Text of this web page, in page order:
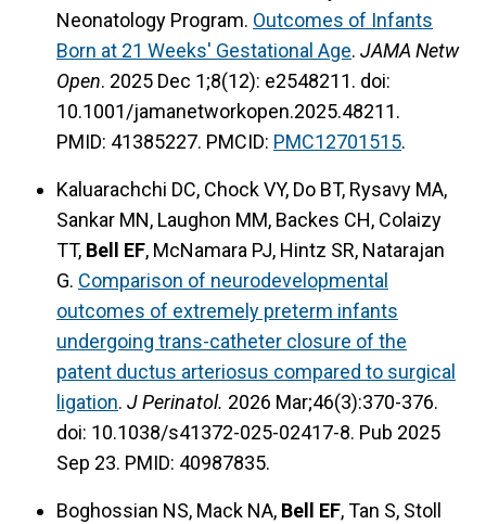
Neonatology Program. Outcomes of Infants
Born at 21 Weeks' Gestational Age. JAMA Netw
Open. 2025 Dec 1;8(12): e2548211. doi:
10.1001/jamanetworkopen.2025.48211.
PMID: 41385227. PMCID: PMC12701515.
Kaluarachchi DC, Chock VY, Do BT, Rysavy MA,
Sankar MN, Laughon MM, Backes CH, Colaizy
TT, Bell EF, McNamara PJ, Hintz SR, Natarajan
G. Comparison of neurodevelopmental
outcomes of extremely preterm infants
undergoing trans-catheter closure of the
patent ductus arteriosus compared to surgical
ligation. J Perinatol. 2026 Mar;46(3):370-376.
doi: 10.1038/s41372-025-02417-8. Pub 2025
Sep 23. PMID: 40987835.
Boghossian NS, Mack NA, Bell EF, Tan S, Stoll